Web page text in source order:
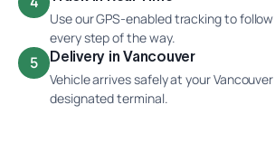
Use our GPS-enabled tracking to
every step of the way.
5 Delivery in Vancouver
Vehicle arrives safely at your
designated terminal.